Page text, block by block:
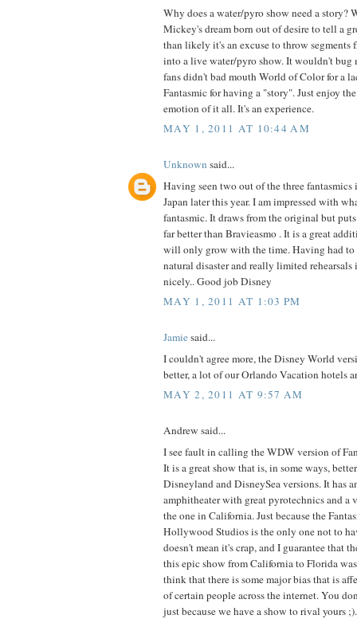
Why does a water/pyro show need a story?
Mickey's dream born out of desire to tell a
than likely it's an excuse to throw segments
into a live water/pyro show. It wouldn't bug
fans didn't bad mouth World of Color for a
Fantasmic for having a "story". Just enjoy
emotion of it all. It's an experience.
MAY 1, 2011 AT 10:44 AM
Unknown said...
Having seen two out of the three fantasmics
Japan later this year. I am impressed with
fantasmic. It draws from the original but
far better than Bravieasmo . It is a great
will only grow with the time. Having had to
natural disaster and really limited
nicely.. Good job Disney
MAY 1, 2011 AT 1:03 PM
Jamiesaid...
I couldn't agree more, the Disney World
better, a lot of our Orlando Vacation hotels
MAY 2, 2011 AT 9:57 AM
Andrew said...
I see fault in calling the WDW version of
It is a great show that is, in some ways,
Disneyland and DisneySea versions. It has
amphitheater with great pyrotechnics and a
the one in California. Just because the
Hollywood Studios is the only one not to
doesn't mean it's crap, and I guarantee that
this epic show from California to Florida
think that there is some major bias that is
of certain people across the internet. You
just because we have a show to rival yours ;).